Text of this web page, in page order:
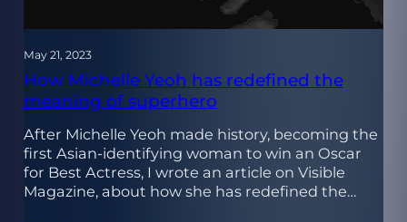
May 21, 2023
How Michelle Yeoh has redefined the
meaning of superhero
After Michelle Yeoh made history, becoming the
first Asian-identifying woman to win an Oscar
for Best Actress, I wrote an article on Visible
Magazine, about how she has redefined the…